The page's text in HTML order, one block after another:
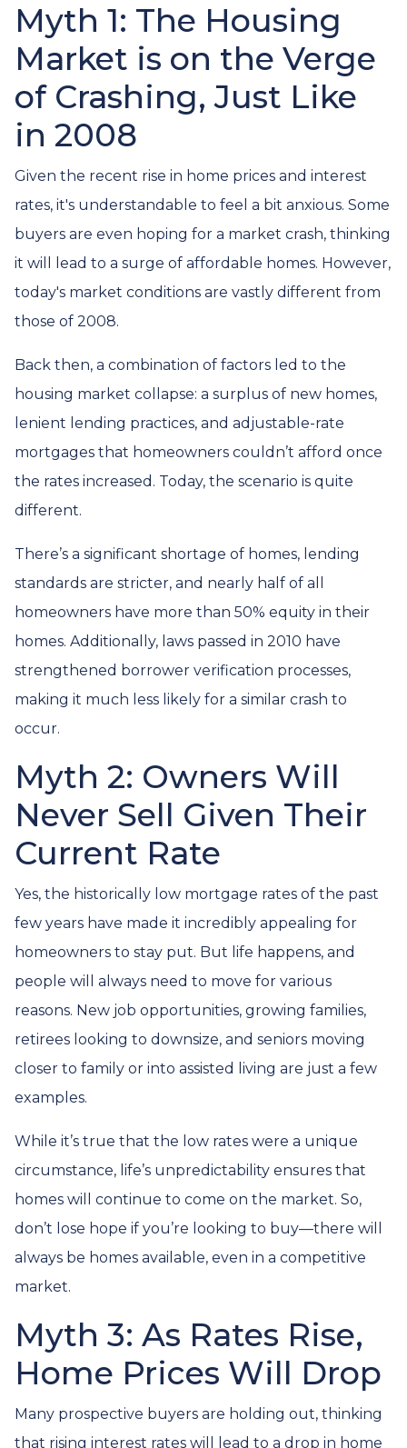
Myth 1: The Housing
Market is on the Verge
of Crashing, Just Like
in 2008
Given the recent rise in home prices and interest
rates, it's understandable to feel a bit anxious. Some
buyers are even hoping for a market crash, thinking
it will lead to a surge of affordable homes. However,
today's market conditions are vastly different from
those of 2008.
Back then, a combination of factors led to the
housing market collapse: a surplus of new homes,
lenient lending practices, and adjustable-rate
mortgages that homeowners couldn’t afford once
the rates increased. Today, the scenario is quite
different.
There’s a significant shortage of homes, lending
standards are stricter, and nearly half of all
homeowners have more than 50% equity in their
homes. Additionally, laws passed in 2010 have
strengthened borrower verification processes,
making it much less likely for a similar crash to
occur.
Myth 2: Owners Will
Never Sell Given Their
Current Rate
Yes, the historically low mortgage rates of the past
few years have made it incredibly appealing for
homeowners to stay put. But life happens, and
people will always need to move for various
reasons. New job opportunities, growing families,
retirees looking to downsize, and seniors moving
closer to family or into assisted living are just a few
examples.
While it’s true that the low rates were a unique
circumstance, life’s unpredictability ensures that
homes will continue to come on the market. So,
don’t lose hope if you’re looking to buy—there will
always be homes available, even in a competitive
market.
Myth 3: As Rates Rise,
Home Prices Will Drop
Many prospective buyers are holding out, thinking
that rising interest rates will lead to a drop in home